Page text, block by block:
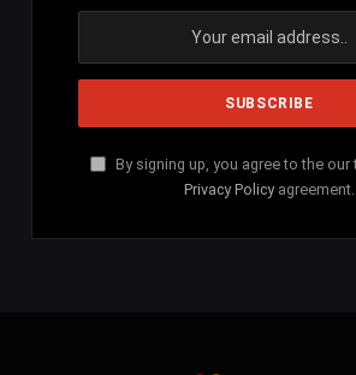
By signing up, you agree to the our
Privacy Policy agreement.